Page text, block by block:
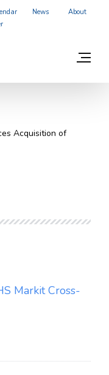
News
About
Acquisition of
Markit Cross-